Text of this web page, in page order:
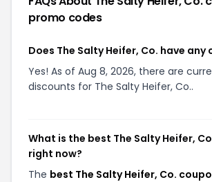
promo codes
Does The Salty Heifer, Co. have any
Yes! As of Aug 8, 2026, there are
discounts for The Salty Heifer, Co..
What is the best The Salty Heifer,
right now?
The best The Salty Heifer, Co.